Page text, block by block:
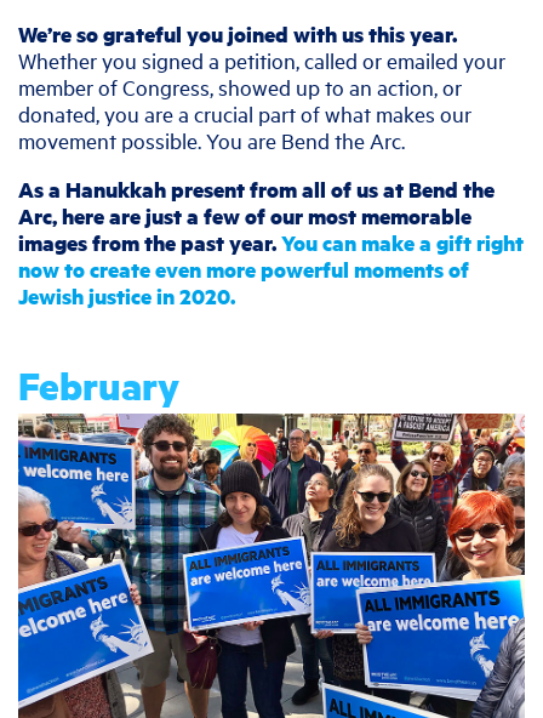
We’re so grateful you joined with us this year.
Whether you signed a petition, called or emailed your
member of Congress, showed up to an action, or
donated, you are a crucial part of what makes our
movement possible. You are Bend the Arc.
As a Hanukkah present from all of us at Bend the
Arc, here are just a few of our most memorable
images from the past year.You can make a gift right
now to create even more powerful moments of
Jewish justice in 2020.
February